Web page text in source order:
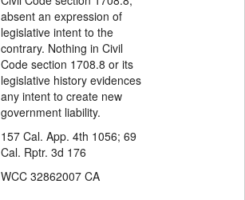
absent an expression of
legislative intent to the
contrary. Nothing in Civil
Code section 1708.8 or its
legislative history evidences
any intent to create new
government liability.
157 Cal. App. 4th 1056; 69
Cal. Rptr. 3d 176
WCC 32862007 CA